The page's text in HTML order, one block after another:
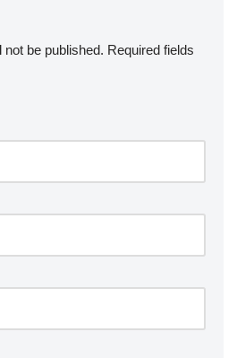
be published. Required fields